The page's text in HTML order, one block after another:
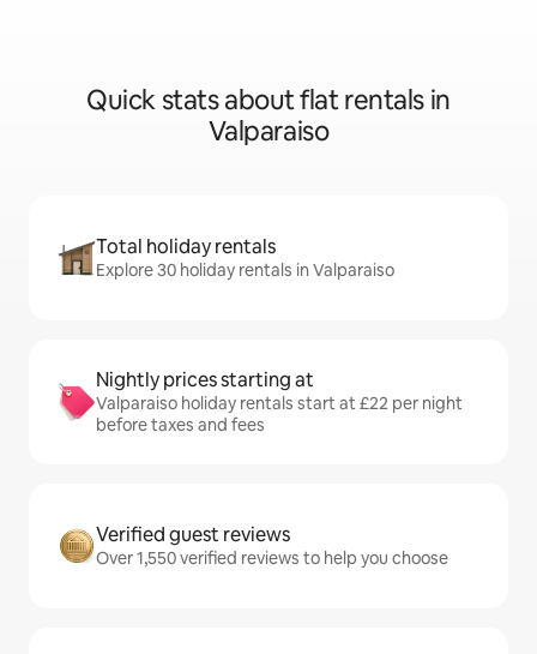
Quick stats about flat rentals in
Valparaiso
Total holiday rentals
Explore 30 holiday rentals in Valparaiso
Nightly prices starting at
Valparaiso holiday rentals start at £22 per night
before taxes and fees
Verified guest reviews
Over 1,550 verified reviews to help you choose